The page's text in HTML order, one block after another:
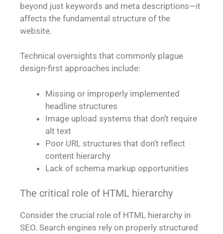
beyond just keywords and meta descriptions—it
affects the fundamental structure of the
website.
Technical oversights that commonly plague
design-first approaches include:
Missing or improperly implemented
headline structures
Image upload systems that don’t require
alt text
Poor URL structures that don’t reflect
content hierarchy
Lack of schema markup opportunities
The critical role of HTML hierarchy
Consider the crucial role of HTML hierarchy in
SEO. Search engines rely on properly structured